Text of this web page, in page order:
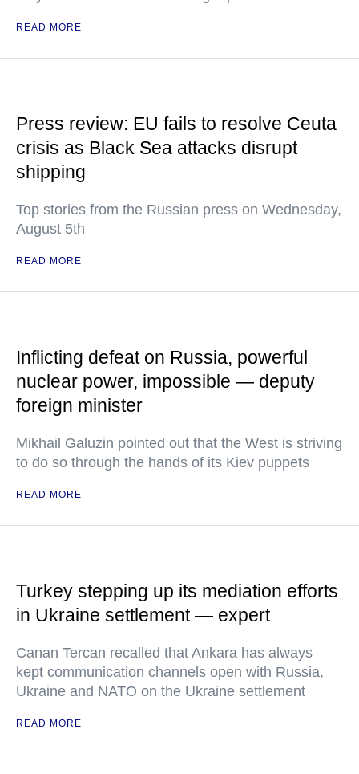
READ MORE
Press review: EU fails to resolve Ceuta
crisis as Black Sea attacks disrupt
shipping
Top stories from the Russian press on Wednesday,
August 5th
READ MORE
Inflicting defeat on Russia, powerful
nuclear power, impossible — deputy
foreign minister
Mikhail Galuzin pointed out that the West is striving
to do so through the hands of its Kiev puppets
READ MORE
Turkey stepping up its mediation efforts
in Ukraine settlement — expert
Canan Tercan recalled that Ankara has always
kept communication channels open with Russia,
Ukraine and NATO on the Ukraine settlement
READ MORE